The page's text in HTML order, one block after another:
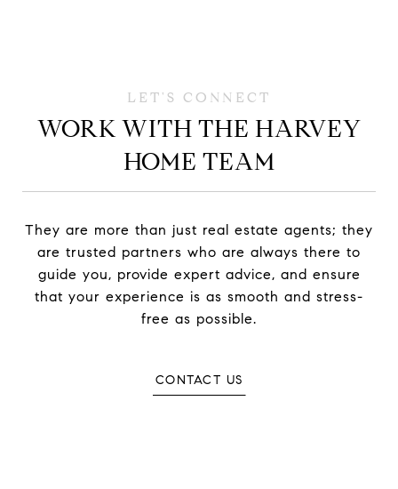
WORK WITH THE HARVEY
HOME TEAM
They are more than just real estate agents; they
are trusted partners who are always there to
guide you, provide expert advice, and ensure
that your experience is as smooth and stress-
free as possible.
CONTACT US